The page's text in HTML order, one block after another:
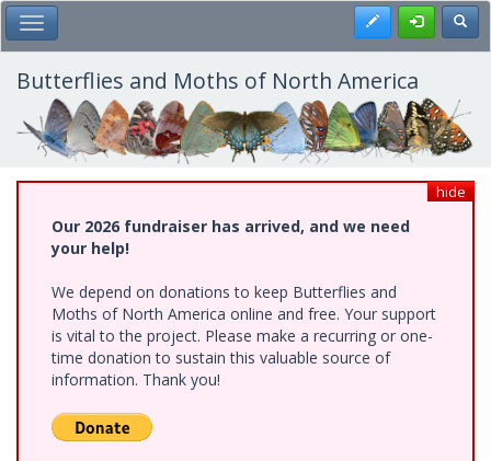
Skip
to
main
content
Toggle Main Menu Register
Butterflies and Moths of North America
hide
Our 2026 fundraiser has arrived, and we need
your help!
We depend on donations to keep Butterflies and
Moths of North America online and free. Your support
is vital to the project. Please make a recurring or one-
time donation to sustain this valuable source of
information. Thank you!